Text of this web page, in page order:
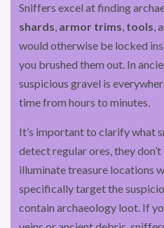
Sniffers excel at finding
shards, armor trims, tools,
would otherwise be locked
you brushed them out. In
suspicious gravel is
time from hours to minutes.
It’s important to clarify what
detect regular ores, they
illuminate treasure locations
specifically target the
contain archaeology loot. If